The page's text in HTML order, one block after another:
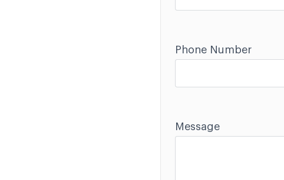
Phone Number
Message